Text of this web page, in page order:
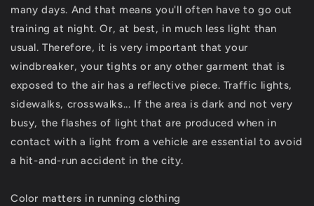
many days. And that means you'll often have to go out
training at night. Or, at best, in much less light than
usual. Therefore, it is very important that your
windbreaker, your tights or any other garment that is
exposed to the air has a reflective piece. Traffic lights,
sidewalks, crosswalks... If the area is dark and not very
busy, the flashes of light that are produced when in
contact with a light from a vehicle are essential to avoid
a hit-and-run accident in the city.
Color matters in running clothing